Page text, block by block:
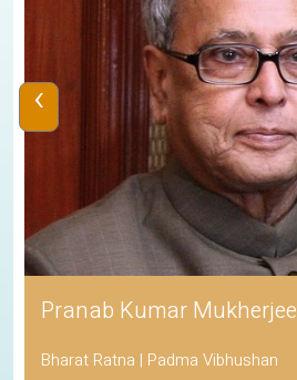
Pranab Kumar Mukherjee
Bharat Ratna | Padma Vibhushan
‹